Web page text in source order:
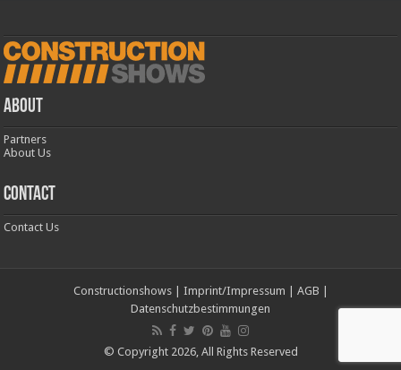
ABOUT
Partners
About Us
CONTACT
Contact Us
Constructionshows| Imprint/Impressum AGB
Datenschutzbestimmungen
© Copyright 2026, All Rights Reserved